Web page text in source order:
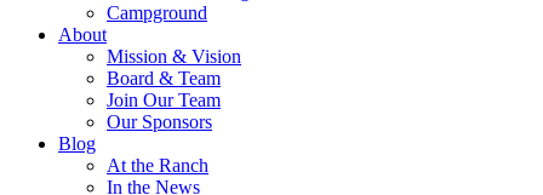
Campground
About
Mission & Vision
Board & Team
Join Our Team
Our Sponsors
Blog
At the Ranch
In the News